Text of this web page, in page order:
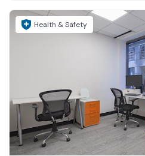
Health & Safety